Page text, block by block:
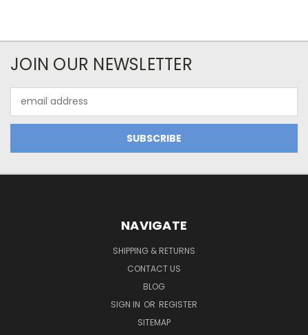
JOIN OUR NEWSLETTER
Address
NAVIGATE
SHIPPING & RETURNS
CONTACT US
BLOG
SIGN IN OR REGISTER
SITEMAP